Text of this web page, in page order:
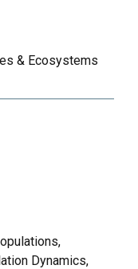
& Ecosystems
Dynamics,